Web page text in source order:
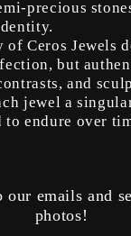
precious
Ceros Jewels
but
and
jewel a
endure over
our emails and
photos!